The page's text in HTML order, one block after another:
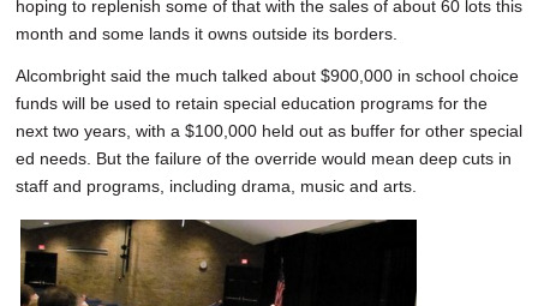
hoping to replenish some of that with the sales of about 60 lots this
month and some lands it owns outside its borders.
Alcombright said the much talked about $900,000 in school choice
funds will be used to retain special education programs for the
next two years, with a $100,000 held out as buffer for other special
ed needs. But the failure of the override would mean deep cuts in
staff and programs, including drama, music and arts.